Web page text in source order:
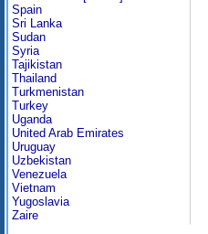
Spain
Sri Lanka
Sudan
Syria
Tajikistan
Thailand
Turkmenistan
Turkey
Uganda
United Arab Emirates
Uruguay
Uzbekistan
Venezuela
Vietnam
Yugoslavia
Zaire